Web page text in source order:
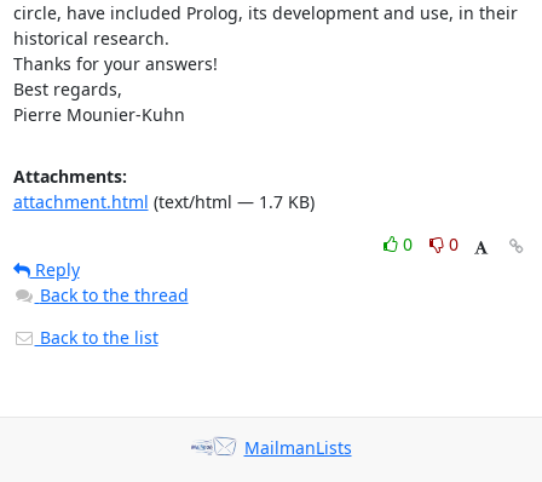
circle, have included Prolog, its development and use, in their
historical research.
Thanks for your answers!
Best regards,
Pierre Mounier-Kuhn
Attachments:
attachment.html (text/html — 1.7 KB)
0
0
Reply
Back to the thread
Back to the list
MailmanLists